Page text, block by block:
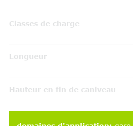
Classes de charge
Longueur
Hauteur en fin de caniveau